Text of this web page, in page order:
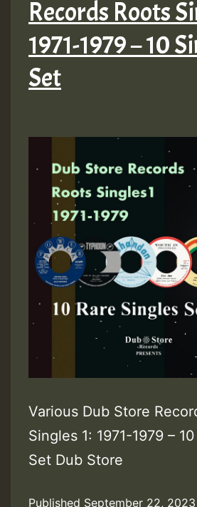
Records Roots
1971-1979 – 10
Set
Various Dub Store
Singles 1: 1971-1979 –
Set Dub Store
Published September 22, 2023